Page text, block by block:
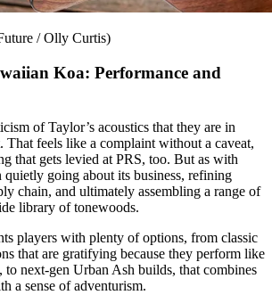
/ Olly Curtis)
Koa: Performance and
of Taylor’s acoustics that they are in
That feels like a complaint without a caveat,
that gets levied at PRS, too. But as with
quietly going about its business, refining
chain, and ultimately assembling a range of
library of tonewoods.
players with plenty of options, from classic
that are gratifying because they perform like
to next-gen Urban Ash builds, that combines
a sense of adventurism.